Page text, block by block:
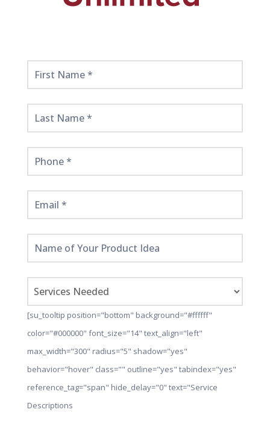
Get
Started
Here!
[su_tooltip position="bottom" background="#ffffff"
color="#000000" font_size="14" text_align="left"
max_width="300" radius="5" shadow="yes"
behavior="hover" class="" outline="yes" tabindex="yes"
reference_tag="span" hide_delay="0" text="Service
Descriptions